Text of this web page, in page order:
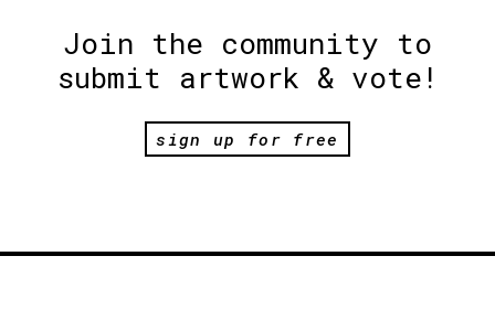
Join the community to
submit artwork & vote!
sign up for free